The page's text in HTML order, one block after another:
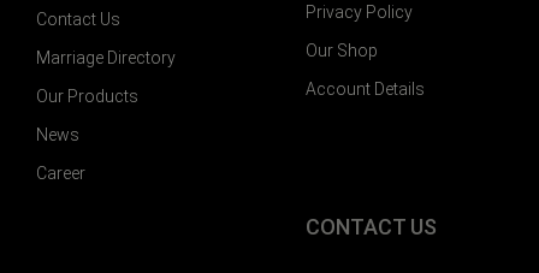
Contact Us
Marriage Directory
Our Products
News
Career
Privacy Policy
Our Shop
Account Details
CONTACT US